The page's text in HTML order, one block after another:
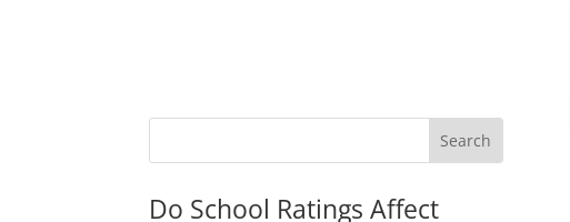
Do School Ratings Affect